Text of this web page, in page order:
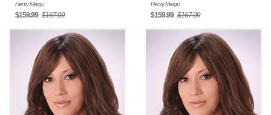
Henry Margu
$159.99 $167.99
Henry Margu
$159.99 $167.99